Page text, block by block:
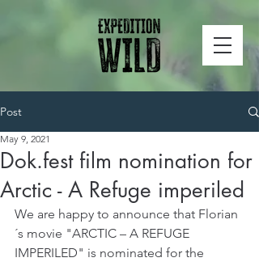
Post
Dok.fest film nomination for
Arctic - A Refuge imperiled
May 9, 2021
We are happy to announce that Florian
´s movie "ARCTIC – A REFUGE
IMPERILED" is nominated for the